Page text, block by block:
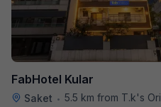
FabHotel Kular
Saket • 5.5 km from T.k's Oriental Grill